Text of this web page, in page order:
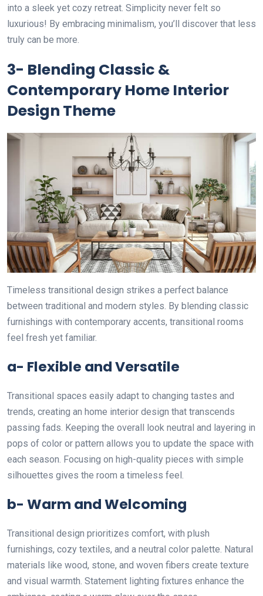
into a sleek yet cozy retreat. Simplicity never felt so
luxurious! By embracing minimalism, you’ll discover that less
truly can be more.
3- Blending Classic &
Contemporary Home Interior
Design Theme
Timeless transitional design strikes a perfect balance
between traditional and modern styles. By blending classic
furnishings with contemporary accents, transitional rooms
feel fresh yet familiar.
a- Flexible and Versatile
Transitional spaces easily adapt to changing tastes and
trends, creating an home interior design that transcends
passing fads. Keeping the overall look neutral and layering in
pops of color or pattern allows you to update the space with
each season. Focusing on high-quality pieces with simple
silhouettes gives the room a timeless feel.
b- Warm and Welcoming
Transitional design prioritizes comfort, with plush
furnishings, cozy textiles, and a neutral color palette. Natural
materials like wood, stone, and woven fibers create texture
and visual warmth. Statement lighting fixtures enhance the